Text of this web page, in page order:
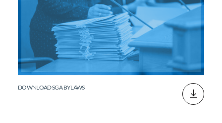
DOWNLOAD SGA BYLAWS